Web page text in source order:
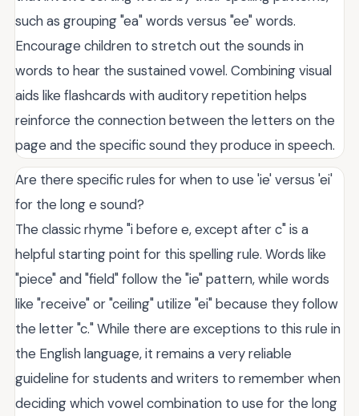
such as grouping "ea" words versus "ee" words.
Encourage children to stretch out the sounds in
words to hear the sustained vowel. Combining visual
aids like flashcards with auditory repetition helps
reinforce the connection between the letters on the
page and the specific sound they produce in speech.
Are there specific rules for when to use 'ie' versus 'ei'
for the long e sound?
The classic rhyme "i before e, except after c" is a
helpful starting point for this spelling rule. Words like
"piece" and "field" follow the "ie" pattern, while words
like "receive" or "ceiling" utilize "ei" because they follow
the letter "c." While there are exceptions to this rule in
the English language, it remains a very reliable
guideline for students and writers to remember when
deciding which vowel combination to use for the long